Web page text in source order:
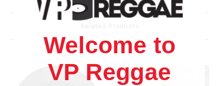
Welcome to
VP Reggae